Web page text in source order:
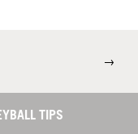
→
TIPS